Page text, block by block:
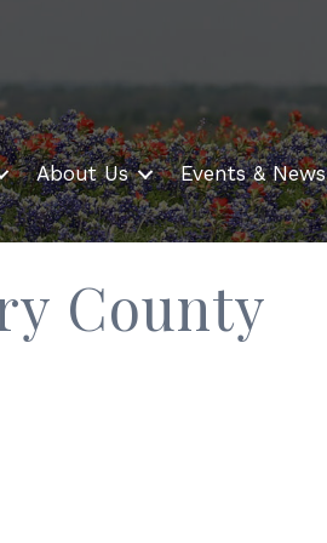
About Us Events & News
County